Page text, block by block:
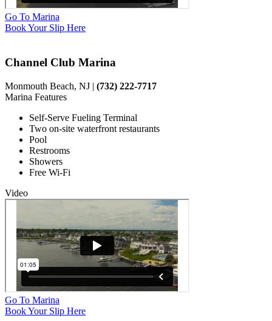
Go To Marina
Book Your Slip Here
Channel Club Marina
Monmouth Beach, NJ | (732) 222-7717
Marina Features
Self-Serve Fueling Terminal
Two on-site waterfront restaurants
Pool
Restrooms
Showers
Free Wi-Fi
Video
Go To Marina
Book Your Slip Here